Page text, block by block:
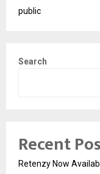
public
Search
Recent
Retenzy Now